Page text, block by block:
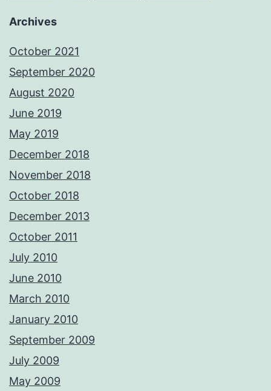
Archives
October 2021
September 2020
August 2020
June 2019
May 2019
December 2018
November 2018
October 2018
December 2013
October 2011
July 2010
June 2010
March 2010
January 2010
September 2009
July 2009
May 2009